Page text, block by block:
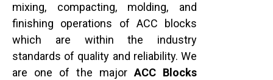
mixing, compacting, molding, and
finishing operations of ACC blocks
which are within the industry
standards of quality and reliability. We
are one of the majorACC Blocks